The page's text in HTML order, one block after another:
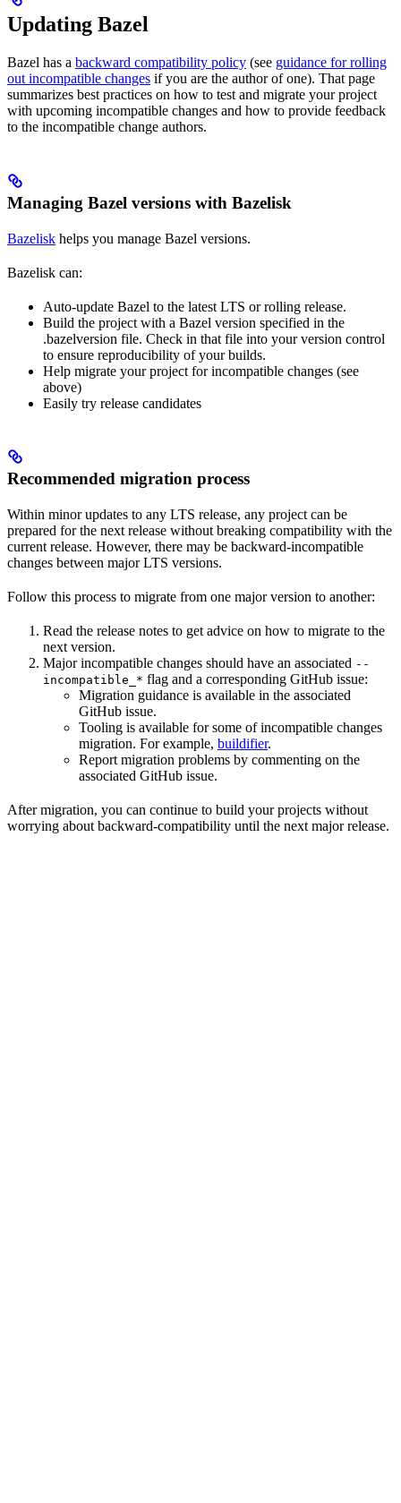
Updating Bazel
Bazel has a backward compatibility policy (see guidance for rolling
out incompatible changes if you are the author of one). That page
summarizes best practices on how to test and migrate your project
with upcoming incompatible changes and how to provide feedback
to the incompatible change authors.
Managing Bazel versions with Bazelisk
Bazelisk helps you manage Bazel versions.
Bazelisk can:
Auto-update Bazel to the latest LTS or rolling release.
Build the project with a Bazel version specified in the
.bazelversion file. Check in that file into your version control
to ensure reproducibility of your builds.
Help migrate your project for incompatible changes (see
above)
Easily try release candidates
Recommended migration process
Within minor updates to any LTS release, any project can be
prepared for the next release without breaking compatibility with the
current release. However, there may be backward-incompatible
changes between major LTS versions.
Follow this process to migrate from one major version to another:
Read the release notes to get advice on how to migrate to the
next version.
Major incompatible changes should have an associated --
incompatible_* flag and a corresponding GitHub issue:
Migration guidance is available in the associated
GitHub issue.
Tooling is available for some of incompatible changes
migration. For example, buildifier.
Report migration problems by commenting on the
associated GitHub issue.
After migration, you can continue to build your projects without
worrying about backward-compatibility until the next major release.